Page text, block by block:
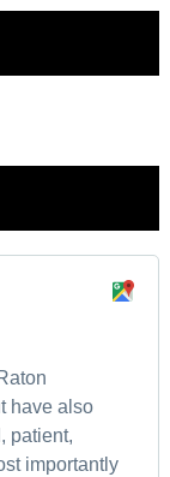
have also
patient,
importantly